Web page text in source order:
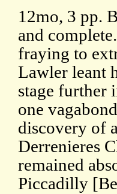
12mo, 3 pp.
and
fraying to
Lawler leant
stage further
one
discovery of
Derrenieres
remained
Piccadilly